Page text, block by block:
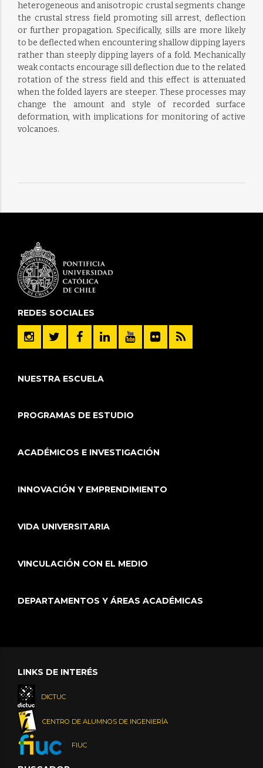
heterogeneous and anisotropic crustal segments change
the crustal stress field promoting sill arrest, deflection
or further propagation. Specifically, sills are more likely
to be deflected when encountering shallow dipping layers
rather than steeply dipping layers of a fold. Mechanically
weak contacts encourage sill deflection due to the related
rotation of the stress field and this effect is attenuated
when the folded layers are steeper. These processes may
change the amount and style of recorded surface
deformation, with implications for monitoring of active
volcanoes.
REDES SOCIALES
NUESTRA ESCUELA
PROGRAMAS DE ESTUDIO
ACADÉMICOS E INVESTIGACIÓN
INNOVACIÓN Y EMPRENDIMIENTO
VIDA UNIVERSITARIA
VINCULACIÓN CON EL MEDIO
DEPARTAMENTOS Y ÁREAS ACADÉMICAS
LINKS DE INTERÉS
DICTUC
CENTRO DE ALUMNOS DE INGENIERÍA
FIUC